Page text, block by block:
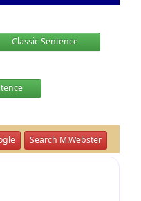
Classic Sentence
Search M.Webster